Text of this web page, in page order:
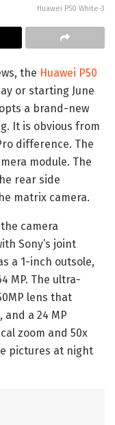
Huawei P50 White-3
the Huawei P50
or starting June
a brand-new
It is obvious from
difference. The
module. The
rear side
matrix camera.
camera
Sony’s joint
a 1-inch outsole,
MP. The ultra-
lens that
a 24 MP
zoom and 50x
pictures at night